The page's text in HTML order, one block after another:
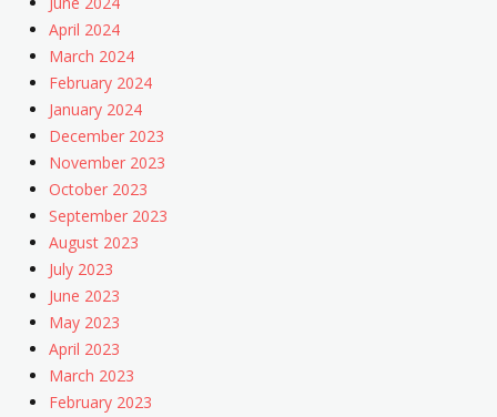
April 2024
March 2024
February 2024
January 2024
December 2023
November 2023
October 2023
September 2023
August 2023
July 2023
June 2023
May 2023
April 2023
March 2023
February 2023